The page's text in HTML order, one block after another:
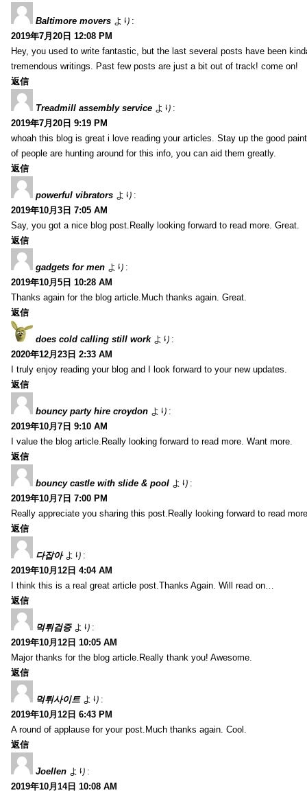
Baltimore movers より:
2019年7月20日 12:08 PM
Hey, you used to write fantastic, but the last several posts have been
tremendous writings. Past few posts are just a bit out of track! come on!
返信
Treadmill assembly service より:
2019年7月20日 9:19 PM
whoah this blog is great i love reading your articles. Stay up the good
of people are hunting around for this info, you can aid them greatly.
返信
powerful vibrators より:
2019年10月3日 7:05 AM
Say, you got a nice blog post.Really looking forward to read more. Great.
返信
gadgets for men より:
2019年10月5日 10:28 AM
Thanks again for the blog article.Much thanks again. Great.
返信
does cold calling still work より:
2020年12月23日 2:33 AM
I truly enjoy reading your blog and I look forward to your new updates.
返信
bouncy party hire croydon より:
2019年10月7日 9:10 AM
I value the blog article.Really looking forward to read more. Want more.
返信
bouncy castle with slide & pool より:
2019年10月7日 7:00 PM
Really appreciate you sharing this post.Really looking forward to read
返信
다잡아 より:
2019年10月12日 4:04 AM
I think this is a real great article post.Thanks Again. Will read on…
返信
먹튀검증 より:
2019年10月12日 10:05 AM
Major thanks for the blog article.Really thank you! Awesome.
返信
먹튀사이트 より:
2019年10月12日 6:43 PM
A round of applause for your post.Much thanks again. Cool.
返信
Joellen より:
2019年10月14日 10:08 AM